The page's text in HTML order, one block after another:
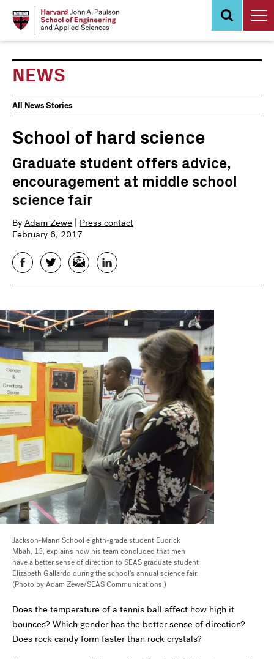
NEWS
News
Events
All News Stories
School of hard science
Graduate student offers advice,
encouragement at middle school
science fair
By Adam Zewe
Press contact
February 6, 2017
FacebookTwitterEmail LinkedIn
Jackson-Mann School eighth-grade student Eudrick
Mbah, 13, explains how his team concluded that men
have a better sense of direction to SEAS graduate student
Elizabeth Gallardo during the school's annual science fair.
(Photo by Adam Zewe/SEAS Communications.)
Does the temperature of a tennis ball affect how high it
bounces? Which gender has the better sense of direction?
Does rock candy form faster than rock crystals?